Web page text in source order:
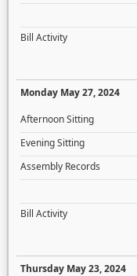
Bill Activity
Monday May 27, 2024
Afternoon Sitting
Evening Sitting
Assembly Records
Bill Activity
Thursday May 23, 2024